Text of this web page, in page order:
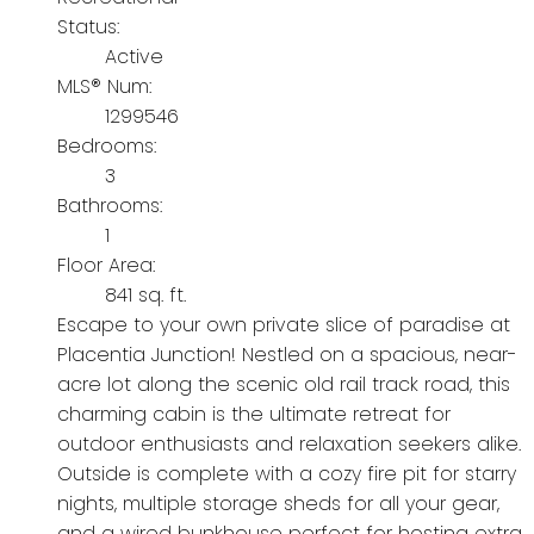
Status:
Active
MLS® Num:
1299546
Bedrooms:
3
Bathrooms:
1
Floor Area:
841 sq. ft.
Escape to your own private slice of paradise at
Placentia Junction! Nestled on a spacious, near-
acre lot along the scenic old rail track road, this
charming cabin is the ultimate retreat for
outdoor enthusiasts and relaxation seekers alike.
Outside is complete with a cozy fire pit for starry
nights, multiple storage sheds for all your gear,